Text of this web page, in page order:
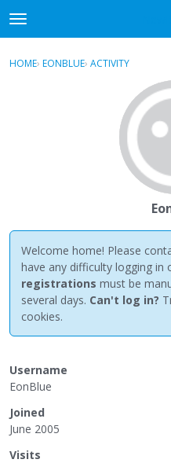
t
o
gSign In · Register
HOME› EONBLUE› ACTIVITY
Welcome home! Please
have any difficulty logging in
registrations must be
several days. Can't log in?
cookies.
Username
EonBlue
Joined
June 2005
Visits